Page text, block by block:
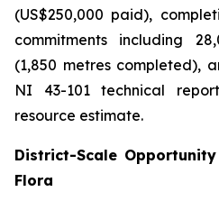
(US$250,000 paid),
commitments including
(1,850 metres completed),
NI 43-101 technical
resource estimate.
District-Scale
Flora